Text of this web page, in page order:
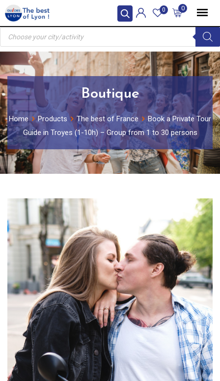
Skip
to
content
0
0
Products
search
Boutique
Home Products The best of France
Book a Private Tour
Guide in Troyes (1-10h) – Group from 1 to 30 persons